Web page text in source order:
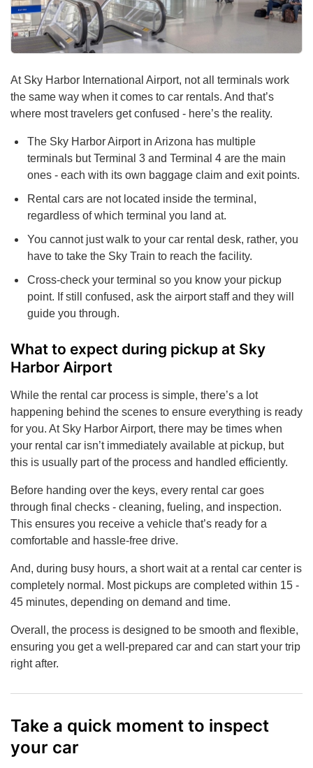
At Sky Harbor International Airport, not all terminals work
the same way when it comes to car rentals. And that’s
where most travelers get confused - here’s the reality.
The Sky Harbor Airport in Arizona has multiple
terminals but Terminal 3 and Terminal 4 are the main
ones - each with its own baggage claim and exit points.
Rental cars are not located inside the terminal,
regardless of which terminal you land at.
You cannot just walk to your car rental desk, rather, you
have to take the Sky Train to reach the facility.
Cross-check your terminal so you know your pickup
point. If still confused, ask the airport staff and they will
guide you through.
What to expect during pickup at Sky
Harbor Airport
While the rental car process is simple, there’s a lot
happening behind the scenes to ensure everything is ready
for you. At Sky Harbor Airport, there may be times when
your rental car isn’t immediately available at pickup, but
this is usually part of the process and handled efficiently.
Before handing over the keys, every rental car goes
through final checks - cleaning, fueling, and inspection.
This ensures you receive a vehicle that’s ready for a
comfortable and hassle-free drive.
And, during busy hours, a short wait at a rental car center is
completely normal. Most pickups are completed within 15 -
45 minutes, depending on demand and time.
Overall, the process is designed to be smooth and flexible,
ensuring you get a well-prepared car and can start your trip
right after.
Take a quick moment to inspect
your car